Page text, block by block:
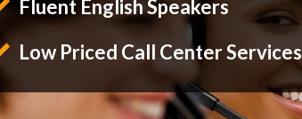
Fluent English Speakers
Low Priced Call Center Services